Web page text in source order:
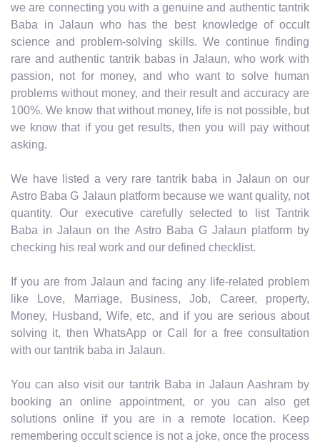
we are connecting you with a genuine and authentic tantrik
Baba in Jalaun who has the best knowledge of occult
science and problem-solving skills. We continue finding
rare and authentic tantrik babas in Jalaun, who work with
passion, not for money, and who want to solve human
problems without money, and their result and accuracy are
100%. We know that without money, life is not possible, but
we know that if you get results, then you will pay without
asking.
We have listed a very rare tantrik baba in Jalaun on our
Astro Baba G Jalaun platform because we want quality, not
quantity. Our executive carefully selected to list Tantrik
Baba in Jalaun on the Astro Baba G Jalaun platform by
checking his real work and our defined checklist.
If you are from Jalaun and facing any life-related problem
like Love, Marriage, Business, Job, Career, property,
Money, Husband, Wife, etc, and if you are serious about
solving it, then WhatsApp or Call for a free consultation
with our tantrik baba in Jalaun.
You can also visit our tantrik Baba in Jalaun Aashram by
booking an online appointment, or you can also get
solutions online if you are in a remote location. Keep
remembering occult science is not a joke, once the process